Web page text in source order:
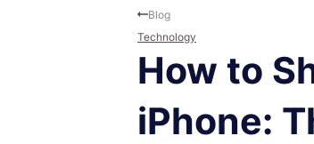
How to
iPhone:
Blog
Technology